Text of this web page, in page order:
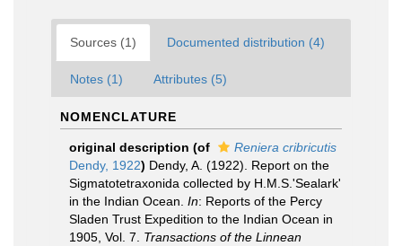
Sources (1) Documented distribution (4)
Notes (1) Attributes (5)
NOMENCLATURE
original description (of
Reniera cribricutis
Dendy, 1922) Dendy, A. (1922). Report on the
Sigmatotetraxonida collected by H.M.S.'Sealark'
in the Indian Ocean. In: Reports of the Percy
Sladen Trust Expedition to the Indian Ocean in
1905, Vol. 7. Transactions of the Linnean